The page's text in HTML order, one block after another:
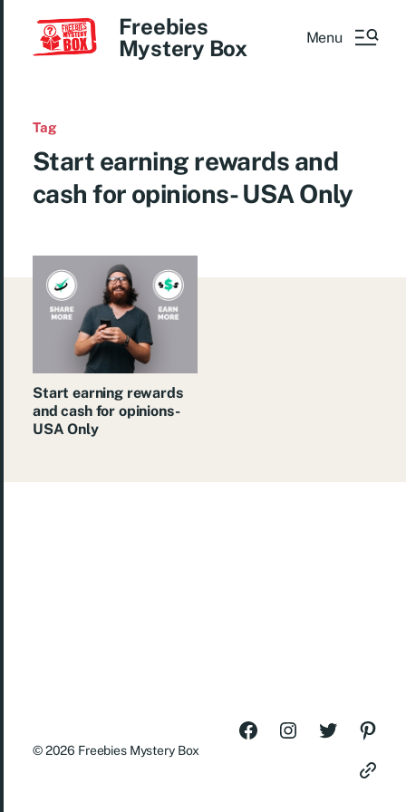
Freebies
Mystery Box
Menu
Tag
Start earning rewards and
cash for opinions- USA Only
Start earning rewards
and cash for opinions-
USA Only
© 2026 Freebies Mystery Box